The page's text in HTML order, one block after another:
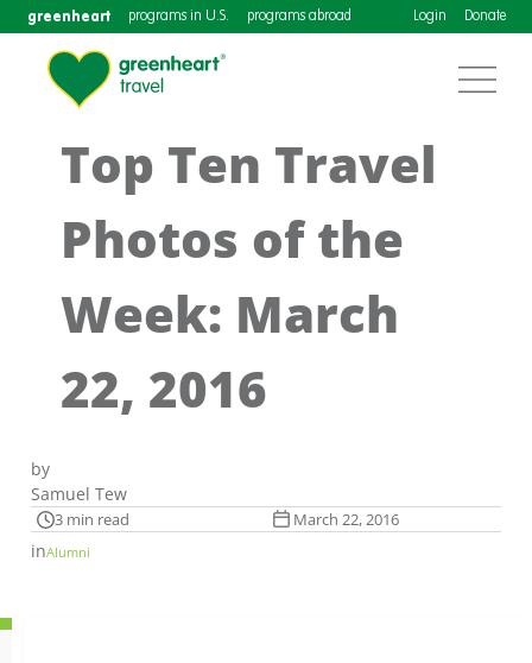
greenheart programs in U.S. programs abroad Login Donate
Top Ten Travel
Photos of the
Week: March
22, 2016
by
Samuel Tew
3 min read March 22, 2016
inAlumni